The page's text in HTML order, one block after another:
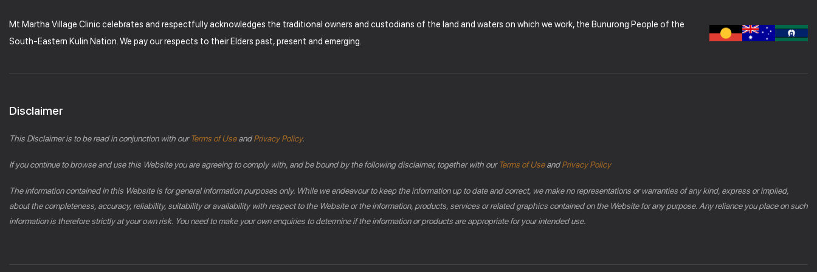
Mt Martha Village Clinic celebrates and respectfully acknowledges the traditional owners and custodians of the land and waters on which we work, the Bunurong People of the
South-Eastern Kulin Nation. We pay our respects to their Elders past, present and emerging.
Disclaimer
This Disclaimer is to be read in conjunction with ourTerms of UseandPrivacy Policy.
If you continue to browse and use this Website you are agreeing to comply with, and be bound by the following disclaimer, together with ourTerms of UseandPrivacy Policy
The information contained in this Website is for general information purposes only. While we endeavour to keep the information up to date and correct, we make no representations or warranties of any kind, express or implied,
about the completeness, accuracy, reliability, suitability or availability with respect to the Website or the information, products, services or related graphics contained on the Website for any purpose. Any reliance you place on such
information is therefore strictly at your own risk. You need to make your own enquiries to determine if the information or products are appropriate for your intended use.